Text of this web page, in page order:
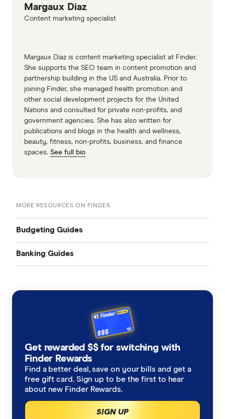
Margaux Diaz
Content marketing specialist
Margaux Diaz is content marketing specialist at Finder.
She supports the SEO team in content promotion and
partnership building in the US and Australia. Prior to
joining Finder, she managed health promotion and
other social development projects for the United
Nations and consulted for private non-profits, and
government agencies. She has also written for
publications and blogs in the health and wellness,
beauty, fitness, non-profits, business, and finance
spaces. See full bio
MORE RESOURCES ON FINDER
Budgeting Guides
Budgeting
List of budget inclusions
Best budgeting apps
Money-saving tips
Grocery savings hacks
Banking Guides
Business Savings Accounts
Kids Savings Accounts
Online Savings Accounts
Accounts with No Conditions
High Interest Savings Accounts
Incentive & Bonus Saver
Everyday Transaction Accounts
No Monthly Fee
0% Foreign Fees
No foreign transaction fees
Get rewarded $$ for switching with
Finder Rewards
Find a better deal, save on your bills and get a
free gift card. Sign up to be the first to hear
about new Finder Rewards.
SIGN UP